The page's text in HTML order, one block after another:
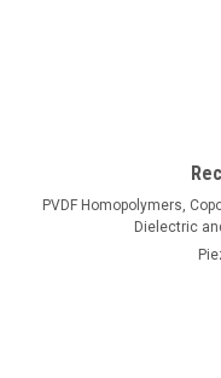
PVDF Homopolymers,
Dielectric